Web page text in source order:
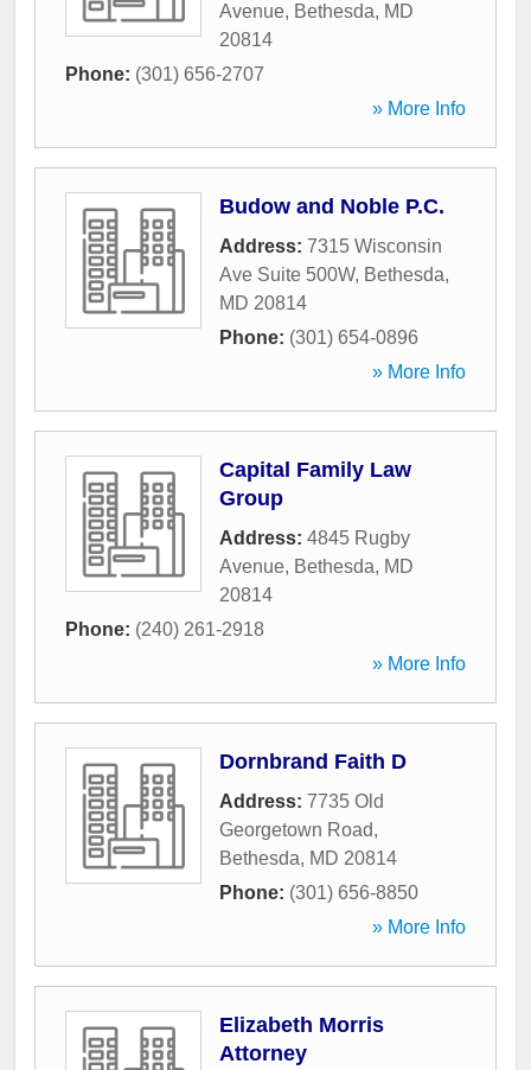
Avenue, Bethesda, MD
20814
Phone: (301) 656-2707
» More Info
Budow and Noble P.C.
Address: 7315 Wisconsin
Ave Suite 500W, Bethesda,
MD 20814
Phone: (301) 654-0896
» More Info
Capital Family Law
Group
Address: 4845 Rugby
Avenue, Bethesda, MD
20814
Phone: (240) 261-2918
» More Info
Dornbrand Faith D
Address: 7735 Old
Georgetown Road,
Bethesda, MD 20814
Phone: (301) 656-8850
» More Info
Elizabeth Morris
Attorney